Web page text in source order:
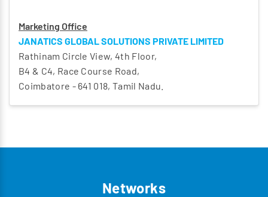
Marketing Office
JANATICS GLOBAL SOLUTIONS PRIVATE LIMITED
Rathinam Circle View, 4th Floor,
B4 & C4, Race Course Road,
Coimbatore - 641 018, Tamil Nadu.
Networks